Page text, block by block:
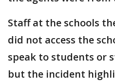
Staff at the schools
did not access the
speak to students or
but the incident